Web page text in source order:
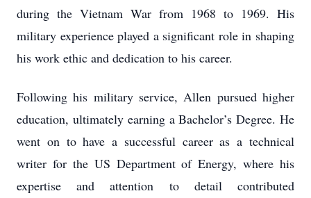
during the Vietnam War from 1968 to 1969. His
military experience played a significant role in shaping
his work ethic and dedication to his career.
Following his military service, Allen pursued higher
education, ultimately earning a Bachelor’s Degree. He
went on to have a successful career as a technical
writer for the US Department of Energy, where his
expertise and attention to detail contributed